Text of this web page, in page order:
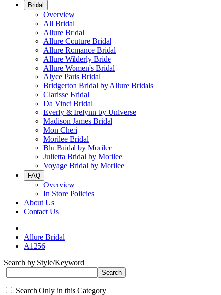
Bridal
Overview
All Bridal
Allure Bridal
Allure Couture Bridal
Allure Romance Bridal
Allure Wilderly Bride
Allure Women's Bridal
Alyce Paris Bridal
Bridgerton Bridal by Allure Bridals
Clarisse Bridal
Da Vinci Bridal
Everly & Irelynn by Universe
Madison James Bridal
Mon Cheri
Morilee Bridal
Blu Bridal by Morilee
Julietta Bridal by Morilee
Voyage Bridal by Morilee
FAQ
Overview
In Store Policies
About Us
Contact Us
Allure Bridal
A1256
Search by Style/Keyword
Search Only in this Category